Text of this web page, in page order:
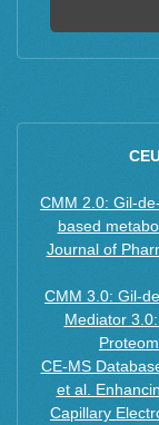
CMM 2.0: Gil-
based
Journal of
CMM 3.0: Gil-
Mediator
CE-MS
et al.
Capillary